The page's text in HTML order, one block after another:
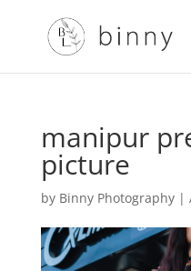
manipur
picture
by Binny Photography|